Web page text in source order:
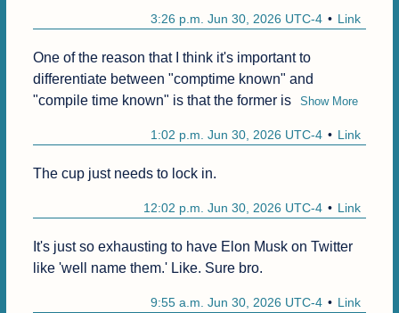
Link
3:26 p.m. Jun 30, 2026 UTC-4
One of the reason that I think it's important to
differentiate between "comptime known" and
"compile time known" is that the former is
Show More
Link
1:02 p.m. Jun 30, 2026 UTC-4
The cup just needs to lock in.
Link
12:02 p.m. Jun 30, 2026 UTC-4
It's just so exhausting to have Elon Musk on Twitter
like 'well name them.' Like. Sure bro.
Link
9:55 a.m. Jun 30, 2026 UTC-4